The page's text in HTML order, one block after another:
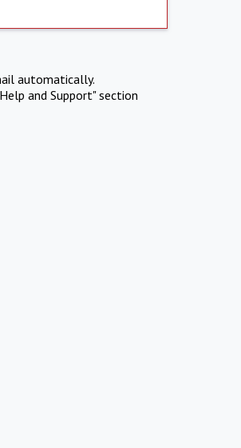
automatically.
and Support" section